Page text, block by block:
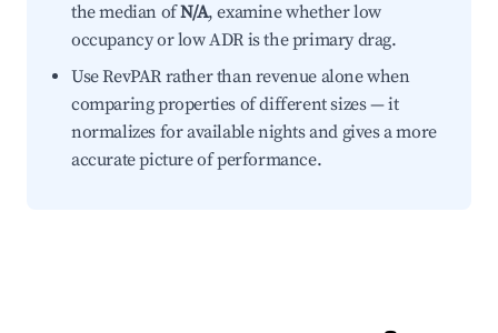
the median ofN/A, examine whether low
occupancy or low ADR is the primary drag.
Use RevPAR rather than revenue alone when
comparing properties of different sizes — it
normalizes for available nights and gives a more
accurate picture of performance.